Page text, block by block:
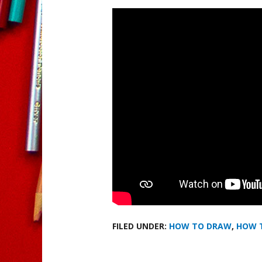
FILED UNDER: HOW TO DRAW, HOW